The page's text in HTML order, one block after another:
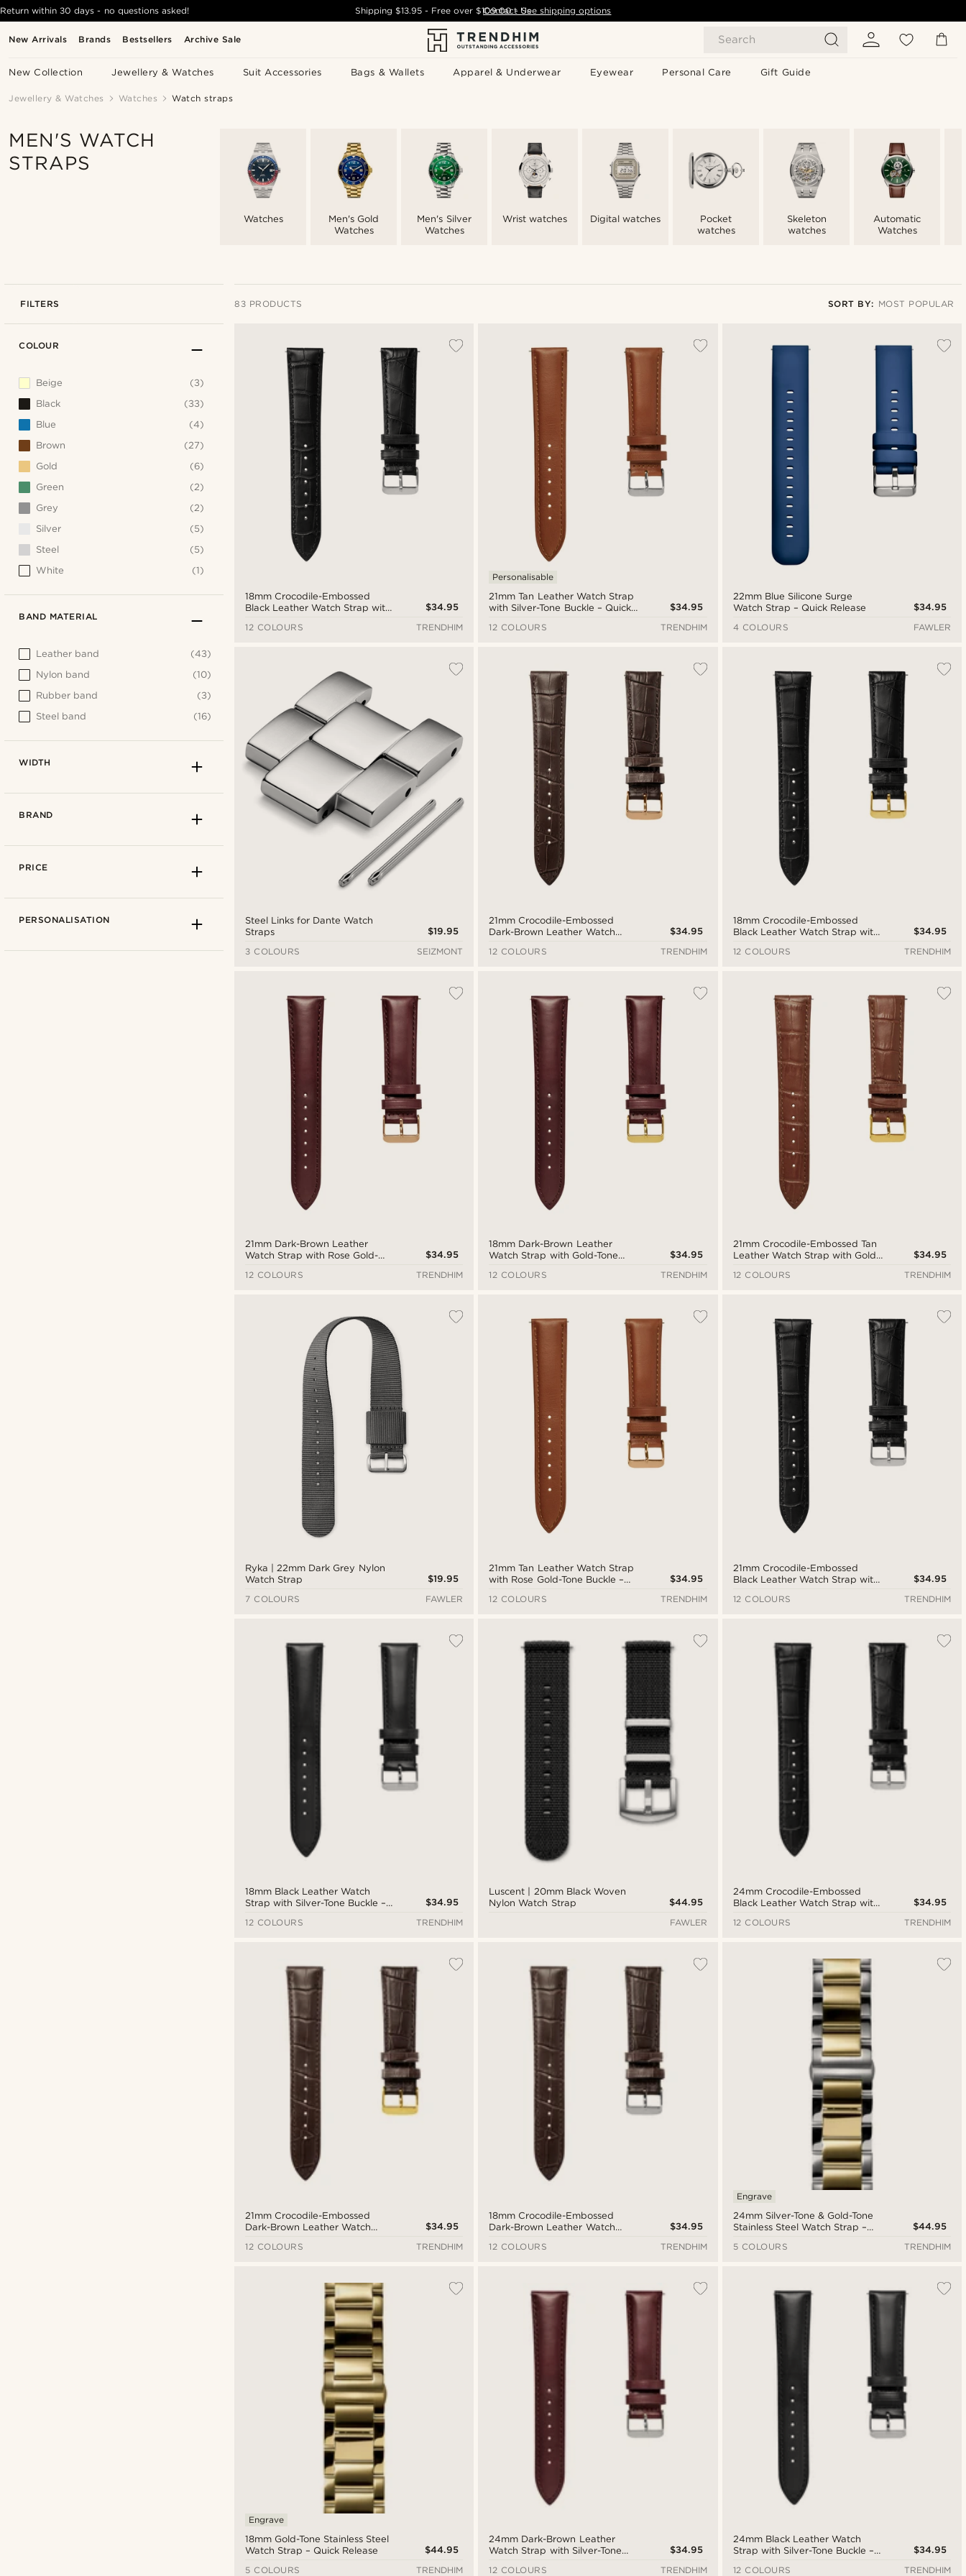
New Arrivals Brands Bestsellers Archive Sale Search
New Collection Jewellery & Watches Suit Accessories Bags & Wallets Apparel & Underwear Eyewear Personal Care Gift Guide
Return within 30 days - no questions asked! Shipping $13.95- Free over$109.00 - See shipping options
Contact Us
Jewellery & Watches Watches Watch straps
MEN'S WATCH
STRAPS
Watches
Men's Gold
Watches
Men's Silver
Watches
Wrist watches Digital watches
Pocket
watches
Skeleton
watches
Automatic
Watches
FILTERS 83 PRODUCTS SORT BY: MOST POPULAR
Highest price
18mm Crocodile-Embossed
Black Leather Watch Strap with
Release
$34.95
12 COLOURS
TRENDHIM
21mm Tan Leather Watch Strap
with Silver-Tone Buckle – Quick
Personalisable
$34.95
12 COLOURS
TRENDHIM
22mm Blue Silicone Surge
Watch Strap – Quick Release
$34.95
4 COLOURS
FAWLER
Steel Links for Dante Watch
Straps
$19.95
3 COLOURS
SEIZMONT
21mm Crocodile-Embossed
Dark-Brown Leather Watch
Buckle – Quick Release
$34.95
12 COLOURS
TRENDHIM
18mm Crocodile-Embossed
Black Leather Watch Strap with
Release
$34.95
12 COLOURS
TRENDHIM
21mm Dark-Brown Leather
Watch Strap with Rose Gold-
$34.95
12 COLOURS
TRENDHIM
18mm Dark-Brown Leather
Watch Strap with Gold-Tone
$34.95
12 COLOURS
TRENDHIM
21mm Crocodile-Embossed Tan
Leather Watch Strap with Gold-
$34.95
12 COLOURS
TRENDHIM
Ryka | 22mm Dark Grey Nylon
Watch Strap
$19.95
7 COLOURS
FAWLER
21mm Tan Leather Watch Strap
with Rose Gold-Tone Buckle –
$34.95
12 COLOURS
TRENDHIM
21mm Crocodile-Embossed
Black Leather Watch Strap with
Release
$34.95
12 COLOURS
TRENDHIM
18mm Black Leather Watch
Strap with Silver-Tone Buckle –
$34.95
12 COLOURS
TRENDHIM
Luscent | 20mm Black Woven
Nylon Watch Strap
$44.95
FAWLER
24mm Crocodile-Embossed
Black Leather Watch Strap with
Release
$34.95
12 COLOURS
TRENDHIM
21mm Crocodile-Embossed
Dark-Brown Leather Watch
Quick Release
$34.95
12 COLOURS
TRENDHIM
18mm Crocodile-Embossed
Dark-Brown Leather Watch
Quick Release
$34.95
12 COLOURS
TRENDHIM
24mm Silver-Tone & Gold-Tone
Stainless Steel Watch Strap –
Engrave
$44.95
5 COLOURS
TRENDHIM
18mm Gold-Tone Stainless Steel
Watch Strap – Quick Release
Engrave
$44.95
5 COLOURS
TRENDHIM
24mm Dark-Brown Leather
Watch Strap with Silver-Tone
$34.95
12 COLOURS
TRENDHIM
24mm Black Leather Watch
Strap with Silver-Tone Buckle –
$34.95
12 COLOURS
TRENDHIM
COLOUR
Beige
(3)
Black
(33)
Blue
(4)
Brown
(27)
Gold
(6)
Green
(2)
Grey
(2)
Silver
(5)
Steel
(5)
White
(1)
BAND MATERIAL
Leather band
(43)
Nylon band
(10)
Rubber band
(3)
Steel band
(16)
WIDTH
BRAND
PRICE
PERSONALISATION